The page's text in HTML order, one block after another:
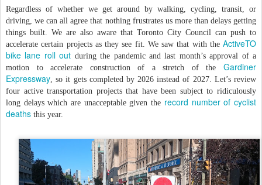
Regardless of whether we get around by walking, cycling, transit, or
driving, we can all agree that nothing frustrates us more than delays getting
things built. We are also aware that Toronto City Council can push to
accelerate certain projects as they see fit. We saw that with the ActiveTO
bike lane roll out during the pandemic and last month’s approval of a
motion to accelerate construction of a stretch of the Gardiner
Expressway, so it gets completed by 2026 instead of 2027. Let’s review
four active transportation projects that have been subject to ridiculously
long delays which are unacceptable given the record number of cyclist
deaths this year.